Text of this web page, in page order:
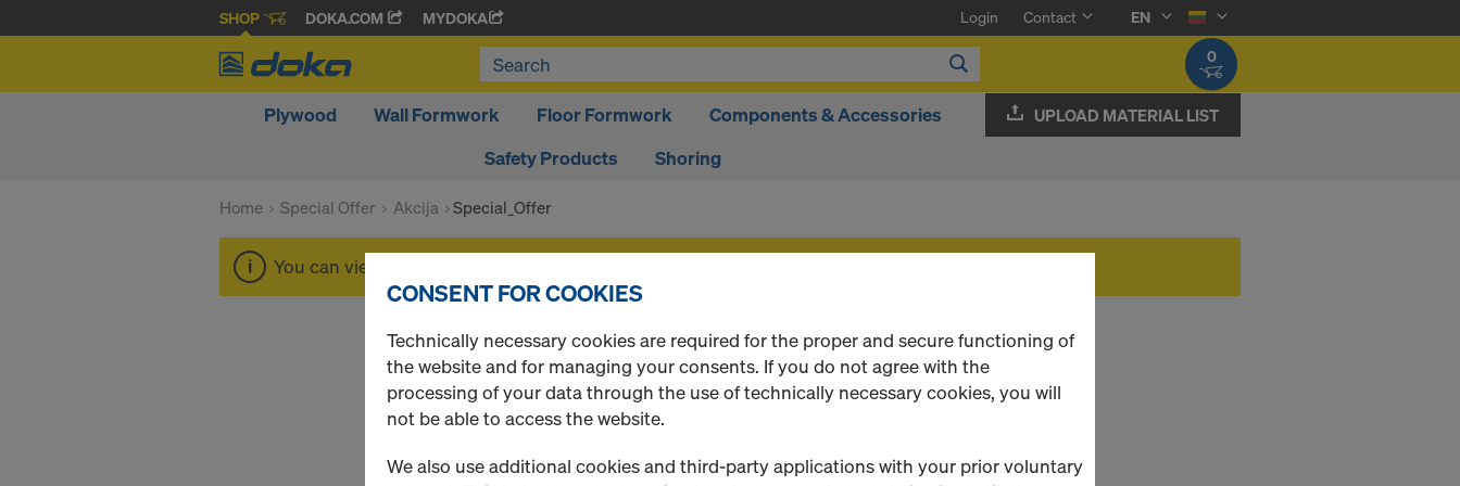
SHOP DOKA.COM MYDOKA Login Contact
EN
0
Plywood Wall Formwork Floor Formwork
Components & Accessories
Safety Products
Shoring
UPLOAD MATERIAL LIST
Home Special Offer Akcija Special_Offer
You can view the prices of your products after
Special_Offer
0 Products found
CONSENT FOR COOKIES
Technically necessary cookies are required for the proper and secure functioning of
the website and for managing your consents. If you do not agree with the
processing of your data through the use of technically necessary cookies, you will
not be able to access the website.
We also use additional cookies and third-party applications with your prior voluntary